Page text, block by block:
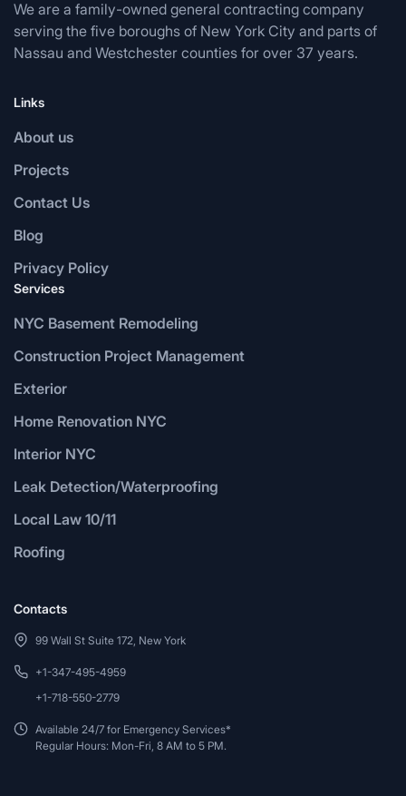
We are a family-owned general contracting company
serving the five boroughs of New York City and parts of
Nassau and Westchester counties for over 37 years.
Links
About us
Projects
Contact Us
Blog
Privacy Policy
Services
NYC Basement Remodeling
Construction Project Management
Exterior
Home Renovation NYC
Interior NYC
Leak Detection/Waterproofing
Local Law 10/11
Roofing
Contacts
99 Wall St Suite 172, New York
+1-347-495-4959
+1-718-550-2779
Available 24/7 for Emergency Services*
Regular Hours: Mon-Fri, 8 AM to 5 PM.